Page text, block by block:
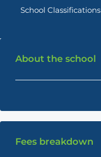
School Classifications
About the school
Fees breakdown